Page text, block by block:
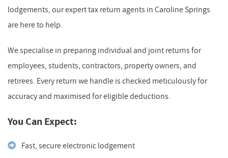
lodgements, our expert tax return agents in Caroline Springs
are here to help.
We specialise in preparing individual and joint returns for
employees, students, contractors, property owners, and
retirees. Every return we handle is checked meticulously for
accuracy and maximised for eligible deductions.
You Can Expect:
Fast, secure electronic lodgement